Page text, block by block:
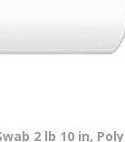
2 lb 10 in, Poly